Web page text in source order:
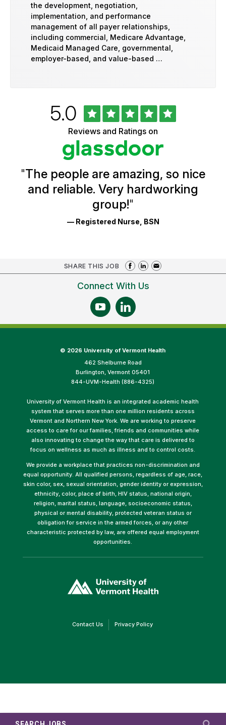
the development, negotiation,
implementation, and performance
management of all payer relationships,
including commercial, Medicare Advantage,
Medicaid Managed Care, governmental,
employer-based, and value-based …
Ratings
Rated
5.0out
of
5
stars
Reviews and Ratings on
"The people are amazing, so nice
and reliable. Very hardworking
group!"
— Registered Nurse, BSN
SHARE THIS JOB
Connect With Us
© 2026 University of Vermont Health
462 Shelburne Road
Burlington, Vermont 05401
844-UVM-Health (886-4325)
University of Vermont Health is an integrated academic health
system that serves more than one million residents across
Vermont and Northern New York. We are working to preserve
access to care for our families, friends and communities while
also innovating to change the way that care is delivered to
focus on wellness as much as illness and to control costs.
We provide a workplace that practices non-discrimination and
equal opportunity. All qualified persons, regardless of age, race,
skin color, sex, sexual orientation, gender identity or expression,
ethnicity, color, place of birth, HIV status, national origin,
religion, marital status, language, socioeconomic status,
physical or mental disability, protected veteran status or
obligation for service in the armed forces, or any other
characteristic protected by law, are offered equal employment
opportunities.
opens
in
Contact Us(link Privacy Policy(link